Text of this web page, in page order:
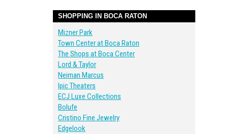
SHOPPING IN BOCA RATON
Mizner Park
Town Center at Boca Raton
The Shops at Boca Center
Lord & Taylor
Neiman Marcus
Ipic Theaters
ECJ Luxe Collections
Bolufe
Cristino Fine Jewelry
Edgelook